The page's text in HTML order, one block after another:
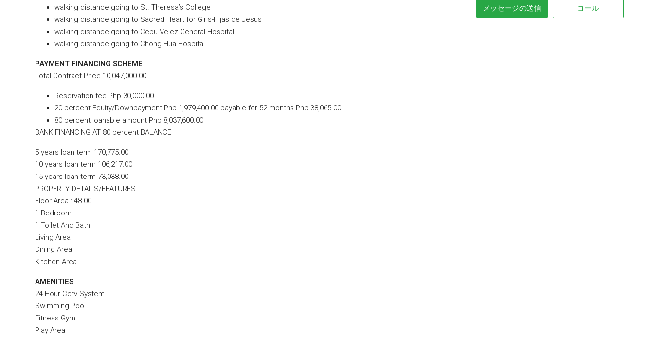
walking distance going to St. Theresa’s College
walking distance going to Sacred Heart for Girls-Hijas de Jesus
walking distance going to Cebu Velez General Hospital
walking distance going to Chong Hua Hospital
PAYMENT FINANCING SCHEME
Total Contract Price 10,047,000.00
Reservation fee Php 30,000.00
20 percent Equity/Downpayment Php 1,979,400.00 payable for 52 months Php 38,065.00
80 percent loanable amount Php 8,037,600.00
BANK FINANCING AT 80 percent BALANCE
5 years loan term 170,775.00
10 years loan term 106,217.00
15 years loan term 73,038.00
PROPERTY DETAILS/FEATURES
Floor Area : 48.00
1 Bedroom
1 Toilet And Bath
Living Area
Dining Area
Kitchen Area
AMENITIES
24 Hour Cctv System
Swimming Pool
Fitness Gym
Play Area
メッセージの送信 コール